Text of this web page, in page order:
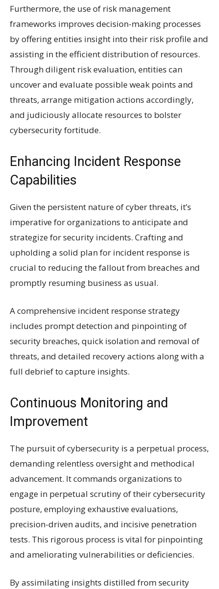
Furthermore, the use of risk management
frameworks improves decision-making processes
by offering entities insight into their risk profile and
assisting in the efficient distribution of resources.
Through diligent risk evaluation, entities can
uncover and evaluate possible weak points and
threats, arrange mitigation actions accordingly,
and judiciously allocate resources to bolster
cybersecurity fortitude.
Enhancing Incident Response
Capabilities
Given the persistent nature of cyber threats, it’s
imperative for organizations to anticipate and
strategize for security incidents. Crafting and
upholding a solid plan for incident response is
crucial to reducing the fallout from breaches and
promptly resuming business as usual.
A comprehensive incident response strategy
includes prompt detection and pinpointing of
security breaches, quick isolation and removal of
threats, and detailed recovery actions along with a
full debrief to capture insights.
Continuous Monitoring and
Improvement
The pursuit of cybersecurity is a perpetual process,
demanding relentless oversight and methodical
advancement. It commands organizations to
engage in perpetual scrutiny of their cybersecurity
posture, employing exhaustive evaluations,
precision-driven audits, and incisive penetration
tests. This rigorous process is vital for pinpointing
and ameliorating vulnerabilities or deficiencies.
By assimilating insights distilled from security